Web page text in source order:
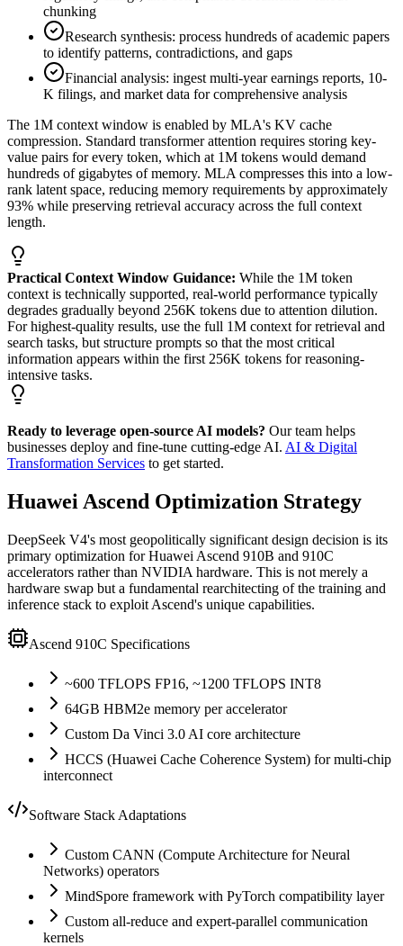
chunking
Research synthesis: process hundreds of academic papers
to identify patterns, contradictions, and gaps
Financial analysis: ingest multi-year earnings reports, 10-
K filings, and market data for comprehensive analysis
The 1M context window is enabled by MLA's KV cache
compression. Standard transformer attention requires storing key-
value pairs for every token, which at 1M tokens would demand
hundreds of gigabytes of memory. MLA compresses this into a low-
rank latent space, reducing memory requirements by approximately
93% while preserving retrieval accuracy across the full context
length.
Practical Context Window Guidance: While the 1M token
context is technically supported, real-world performance typically
degrades gradually beyond 256K tokens due to attention dilution.
For highest-quality results, use the full 1M context for retrieval and
search tasks, but structure prompts so that the most critical
information appears within the first 256K tokens for reasoning-
intensive tasks.
Ready to leverage open-source AI models? Our team helps
businesses deploy and fine-tune cutting-edge AI. AI & Digital
Transformation Services to get started.
Huawei Ascend Optimization Strategy
DeepSeek V4's most geopolitically significant design decision is its
primary optimization for Huawei Ascend 910B and 910C
accelerators rather than NVIDIA hardware. This is not merely a
hardware swap but a fundamental rearchitecting of the training and
inference stack to exploit Ascend's unique capabilities.
Ascend 910C Specifications
~600 TFLOPS FP16, ~1200 TFLOPS INT8
64GB HBM2e memory per accelerator
Custom Da Vinci 3.0 AI core architecture
HCCS (Huawei Cache Coherence System) for multi-chip
interconnect
Software Stack Adaptations
Custom CANN (Compute Architecture for Neural
Networks) operators
MindSpore framework with PyTorch compatibility layer
Custom all-reduce and expert-parallel communication
kernels